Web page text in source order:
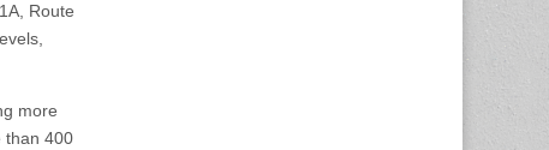
Route
more
than 400